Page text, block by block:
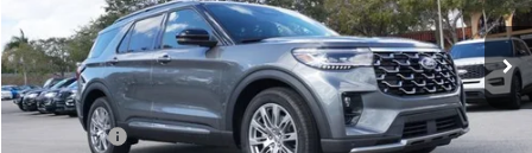
Ext.
MSRP:
$55,000
Dealer Discount:
-$1,516
Ford Offers:
-$1,000